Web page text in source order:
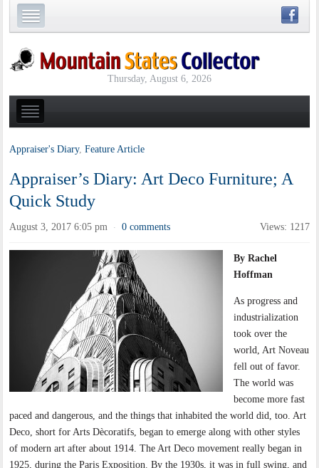
Thursday, August 6, 2026
Appraiser's Diary,Feature Article
Appraiser’s Diary: Art Deco Furniture; A
Quick Study
August 3, 2017 6:05 pm · 0 comments Views: 1217
By Rachel
Hoffman
As progress and
industrialization
took over the
world, Art Noveau
fell out of favor.
The world was
become more fast
paced and dangerous, and the things that inhabited the world did, too. Art
Deco, short for Arts Dècoratifs, began to emerge along with other styles
of modern art after about 1914. The Art Deco movement really began in
1925, during the Paris Exposition. By the 1930s, it was in full swing, and